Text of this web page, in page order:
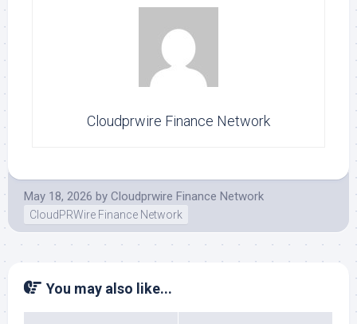
Cloudprwire Finance Network
May 18, 2026 by Cloudprwire Finance Network
CloudPRWire Finance Network
You may also like...